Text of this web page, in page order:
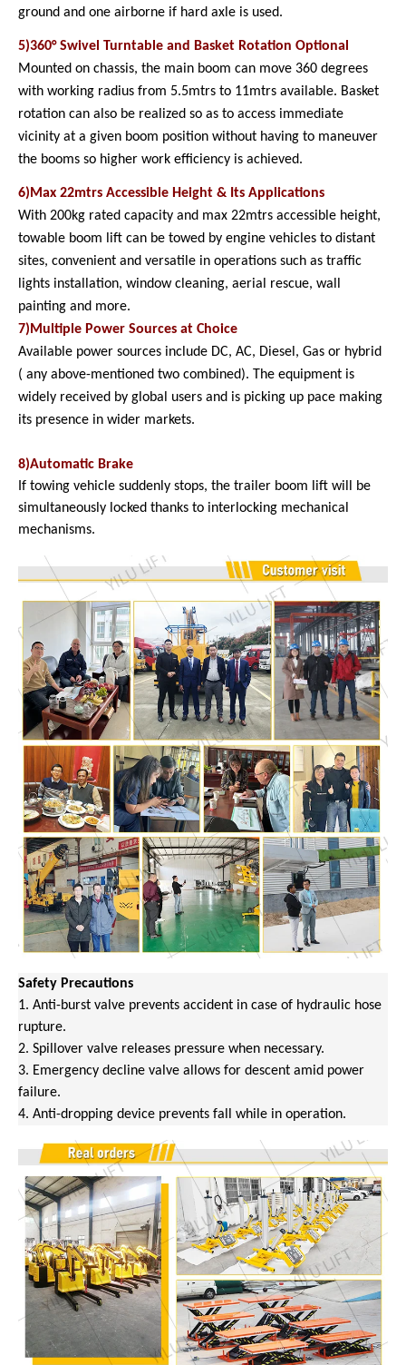
ground and one airborne if hard axle is used.
5)360° Swivel Turntable and Basket Rotation Optional
Mounted on chassis, the main boom can move 360 degrees
with working radius from 5.5mtrs to 11mtrs available. Basket
rotation can also be realized so as to access immediate
vicinity at a given boom position without having to maneuver
the booms so higher work efficiency is achieved.
6)Max 22mtrs Accessible Height & Its Applications
With 200kg rated capacity and max 22mtrs accessible height,
towable boom lift can be towed by engine vehicles to distant
sites, convenient and versatile in operations such as traffic
lights installation, window cleaning, aerial rescue, wall
painting and more.
7)Multiple Power Sources at Choice
Available power sources include DC, AC, Diesel, Gas or hybrid
( any above-mentioned two combined). The equipment is
widely received by global users and is picking up pace making
its presence in wider markets.
8)Automatic Brake
If towing vehicle suddenly stops, the trailer boom lift will be
simultaneously locked thanks to interlocking mechanical
mechanisms.
Safety Precautions
1. Anti-burst valve prevents accident in case of hydraulic hose
rupture.
2. Spillover valve releases pressure when necessary.
3. Emergency decline valve allows for descent amid power
failure.
4. Anti-dropping device prevents fall while in operation.